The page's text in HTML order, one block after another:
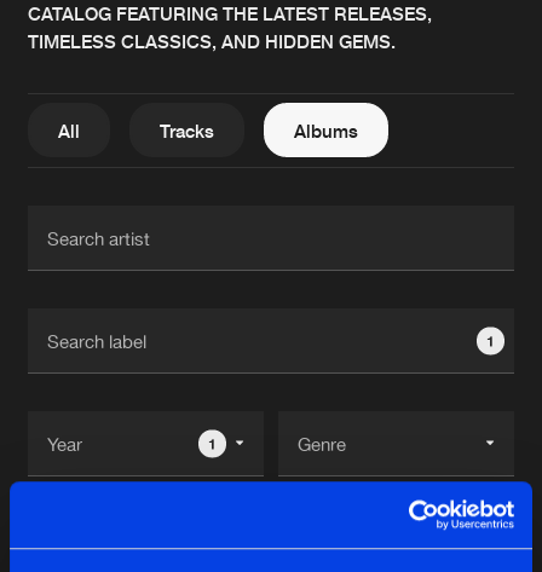
Music
News
Interviews
Charts
Albums
About us
Login
CATALOG FEATURING THE LATEST RELEASES,
TIMELESS CLASSICS, AND HIDDEN GEMS.
All Tracks Albums
1
1